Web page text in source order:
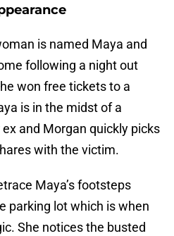
is named Maya and
following a night out
won free tickets to a
is in the midst of a
and Morgan quickly picks
with the victim.
Maya’s footsteps
parking lot which is when
She notices the busted